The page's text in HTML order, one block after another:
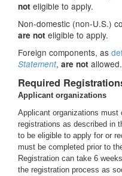
not eligible to apply.
Non-domestic (non-U.S.)
are not eligible to apply.
Foreign components, as
Statement, are not allowed.
Required
Applicant organizations
Applicant organizations must
registrations as described in
to be eligible to apply for or
must be completed prior to
Registration can take 6
the registration process as